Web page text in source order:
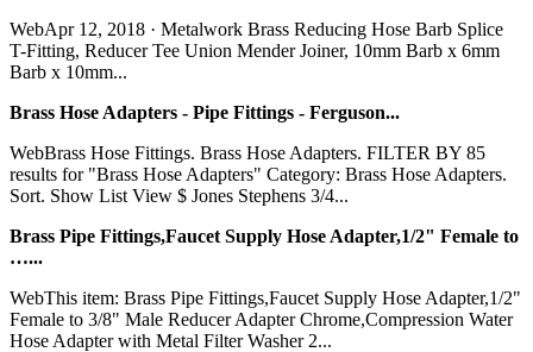
WebApr 12, 2018 · Metalwork Brass Reducing Hose Barb Splice
T-Fitting, Reducer Tee Union Mender Joiner, 10mm Barb x 6mm
Barb x 10mm...
Brass Hose Adapters - Pipe Fittings - Ferguson...
WebBrass Hose Fittings. Brass Hose Adapters. FILTER BY 85
results for "Brass Hose Adapters" Category: Brass Hose Adapters.
Sort. Show List View $ Jones Stephens 3/4...
Brass Pipe Fittings,Faucet Supply Hose Adapter,1/2" Female to
…...
WebThis item: Brass Pipe Fittings,Faucet Supply Hose Adapter,1/2"
Female to 3/8" Male Reducer Adapter Chrome,Compression Water
Hose Adapter with Metal Filter Washer 2...